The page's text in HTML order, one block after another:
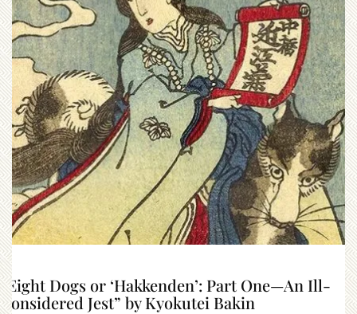
“Eight Dogs or ‘Hakkenden’: Part One—An Ill-
Considered Jest” by Kyokutei Bakin